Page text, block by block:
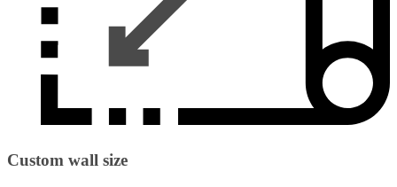
Custom wall size